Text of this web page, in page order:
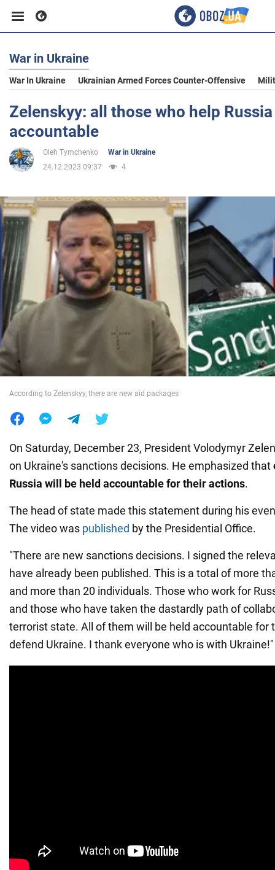
Business
Sport
Entertainment
Politics
Society
War in Ukraine
War in Ukraine
War In Ukraine Ukrainian Armed Forces Counter-Offensive
Zelenskyy: all those who help
accountable
Oleh Tymchenko
War in Ukraine
24.12.2023 09:37
4
According to Zelenskyy, there are new aid packages
On Saturday, December 23, President Volodymyr
on Ukraine's sanctions decisions. He emphasized that
Russia will be held accountable for their actions.
The head of state made this statement during his
The video was published by the Presidential Office.
"There are new sanctions decisions. I signed the
have already been published. This is a total of more
and more than 20 individuals. Those who work for
and those who have taken the dastardly path of
terrorist state. All of them will be held accountable for
defend Ukraine. I thank everyone who is with